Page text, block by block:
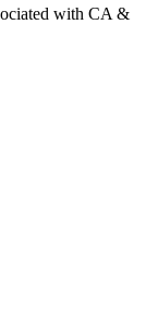
with CA &